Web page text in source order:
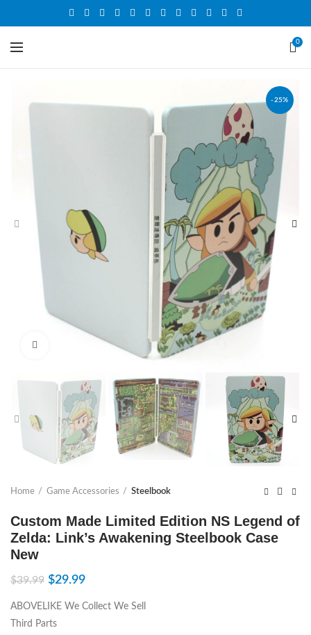
0
-25%
Click to enlarge
Home Game Accessories Steelbook
Custom Made Limited Edition NS Legend of
Zelda: Link’s Awakening Steelbook Case
New
$39.99 $29.99
ABOVELIKE We Collect We Sell
Third Parts